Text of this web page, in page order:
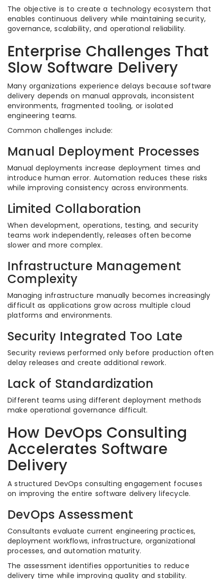
The objective is to create a technology ecosystem that
enables continuous delivery while maintaining security,
governance, scalability, and operational reliability.
Enterprise Challenges That
Slow Software Delivery
Many organizations experience delays because software
delivery depends on manual approvals, inconsistent
environments, fragmented tooling, or isolated
engineering teams.
Common challenges include:
Manual Deployment Processes
Manual deployments increase deployment times and
introduce human error. Automation reduces these risks
while improving consistency across environments.
Limited Collaboration
When development, operations, testing, and security
teams work independently, releases often become
slower and more complex.
Infrastructure Management
Complexity
Managing infrastructure manually becomes increasingly
difficult as applications grow across multiple cloud
platforms and environments.
Security Integrated Too Late
Security reviews performed only before production often
delay releases and create additional rework.
Lack of Standardization
Different teams using different deployment methods
make operational governance difficult.
How DevOps Consulting
Accelerates Software
Delivery
A structured DevOps consulting engagement focuses
on improving the entire software delivery lifecycle.
DevOps Assessment
Consultants evaluate current engineering practices,
deployment workflows, infrastructure, organizational
processes, and automation maturity.
The assessment identifies opportunities to reduce
delivery time while improving quality and stability.